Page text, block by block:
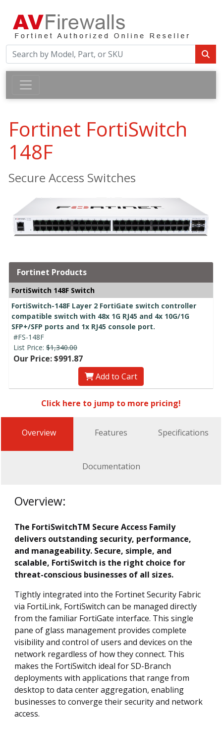
Fortinet FortiSwitch
148F
Secure Access Switches
Fortinet Products
FortiSwitch 148F Switch
FortiSwitch-148F Layer 2 FortiGate switch controller
compatible switch with 48x 1G RJ45 and 4x 10G/1G
SFP+/SFP ports and 1x RJ45 console port.
#FS-148F
List Price: $1,340.00
Our Price: $991.87
Add to Cart
Click here to jump to more pricing!
Overview Features Specifications
Documentation
Overview:
The FortiSwitchTM Secure Access Family
delivers outstanding security, performance,
and manageability. Secure, simple, and
scalable, FortiSwitch is the right choice for
threat-conscious businesses of all sizes.
Tightly integrated into the Fortinet Security Fabric
via FortiLink, FortiSwitch can be managed directly
from the familiar FortiGate interface. This single
pane of glass management provides complete
visibility and control of users and devices on the
network regardless of how they connect. This
makes the FortiSwitch ideal for SD-Branch
deployments with applications that range from
desktop to data center aggregation, enabling
businesses to converge their security and network
access.